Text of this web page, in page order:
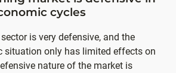
cycles
is very defensive, and the
situation only has limited effects on
nature of the market is